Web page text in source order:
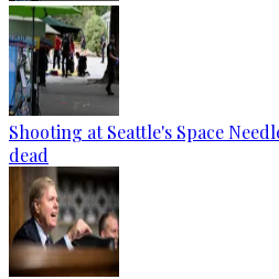
Shooting at Seattle's Space
dead